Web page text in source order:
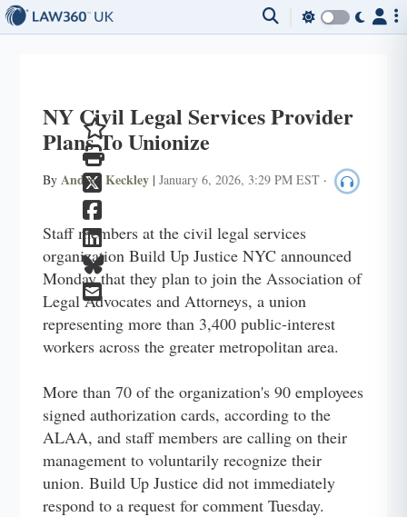
NY Civil Legal Services Provider
Plans To Unionize
ByAndrea Keckley |January 6, 2026, 3:29 PM EST ·
Staff members at the civil legal services
organization Build Up Justice NYC announced
Monday that they plan to join the Association of
Legal Advocates and Attorneys, a union
representing more than 3,400 public-interest
workers across the greater metropolitan area.
More than 70 of the organization's 90 employees
signed authorization cards, according to the
ALAA, and staff members are calling on their
management to voluntarily recognize their
union. Build Up Justice did not immediately
respond to a request for comment Tuesday.